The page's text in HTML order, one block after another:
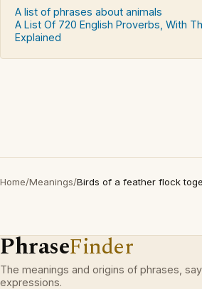
A list of phrases about animals
A List Of 720 English Proverbs, With
Explained
Home/Meanings/Birds of a feather flock
PhraseFinder
The meanings and origins of phrases,
expressions.